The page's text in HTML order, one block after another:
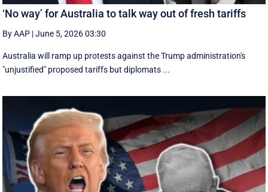
‘No way’ for Australia to talk way out of fresh tariffs
By AAP |June 5, 2026 03:30
Australia will ramp up protests against the Trump administration's
"unjustified" proposed tariffs but diplomats ...